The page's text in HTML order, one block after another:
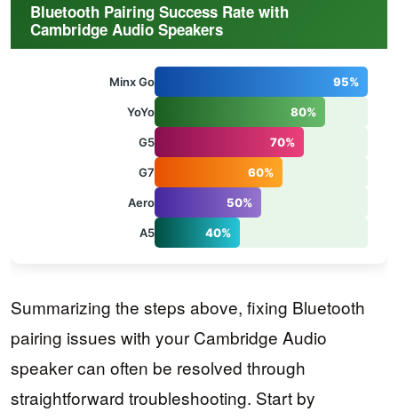
Bluetooth Pairing Success Rate with
Cambridge Audio Speakers
Minx Go 95%
YoYo 80%
G5 70%
G7 60%
Aero 50%
A5 40%
Summarizing the steps above, fixing Bluetooth
pairing issues with your Cambridge Audio
speaker can often be resolved through
straightforward troubleshooting. Start by